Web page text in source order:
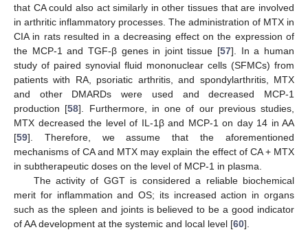
that CA could also act similarly in other tissues that are involved
in arthritic inflammatory processes. The administration of MTX in
CIA in rats resulted in a decreasing effect on the expression of
the MCP-1 and TGF-β genes in joint tissue [57]. In a human
study of paired synovial fluid mononuclear cells (SFMCs) from
patients with RA, psoriatic arthritis, and spondylarthritis, MTX
and other DMARDs were used and decreased MCP-1
production [58]. Furthermore, in one of our previous studies,
MTX decreased the level of IL-1β and MCP-1 on day 14 in AA
[59]. Therefore, we assume that the aforementioned
mechanisms of CA and MTX may explain the effect of CA + MTX
in subtherapeutic doses on the level of MCP-1 in plasma.
The activity of GGT is considered a reliable biochemical
merit for inflammation and OS; its increased action in organs
such as the spleen and joints is believed to be a good indicator
of AA development at the systemic and local level [60].